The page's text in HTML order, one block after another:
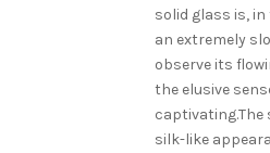
solid glass is,
an extremely
observe its
the elusive
captivating.The
silk-like